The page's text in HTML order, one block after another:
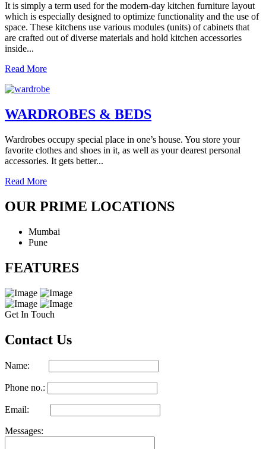
It is simply a term used for the modern-day kitchen furniture layout
which is especially designed to optimize functionality and the use of
space. These kitchens use various modules (units) of cabinets that
are crafted out of diverse materials and hold kitchen accessories
inside...
Read More
WARDROBES & BEDS
Wardrobes occupy special place in one’s house. You store your
favorite clothes and shoes in it, as well as your dearest personal
accessories. It gets better...
Read More
OUR PRIME LOCATIONS
Mumbai
Pune
FEATURES
Get In Touch
Contact Us
Name:
Phone no.:
Email:
Messages: